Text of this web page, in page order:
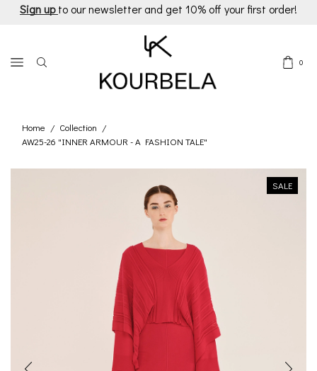
Sign up to our newsletter and get 10% off your first order!
0
Home / Collection /
AW25-26 "INNER ARMOUR - A FASHION TALE"
SALE